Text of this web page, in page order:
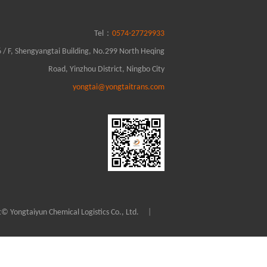
Tel： 0574-27729933
/ F, Shengyangtai Building, No.299 North Heqing
Road, Yinzhou District, Ningbo City
yongtai@yongtaitrans.com
Yongtaiyun Chemical Logistics Co., Ltd.